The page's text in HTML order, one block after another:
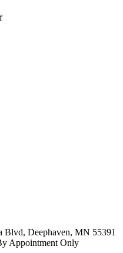
on
Blvd, Deephaven, MN 55391
Appointment Only